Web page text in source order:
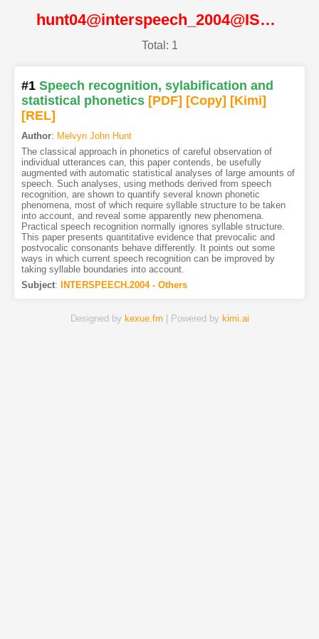
hunt04@interspeech_2004@ISCA
Total: 1
#1 Speech recognition, sylabification and
statistical phonetics [PDF] [Copy] [Kimi]
[REL]
Author: Melvyn John Hunt
The classical approach in phonetics of careful observation of
individual utterances can, this paper contends, be usefully
augmented with automatic statistical analyses of large amounts of
speech. Such analyses, using methods derived from speech
recognition, are shown to quantify several known phonetic
phenomena, most of which require syllable structure to be taken
into account, and reveal some apparently new phenomena.
Practical speech recognition normally ignores syllable structure.
This paper presents quantitative evidence that prevocalic and
postvocalic consonants behave differently. It points out some
ways in which current speech recognition can be improved by
taking syllable boundaries into account.
Subject: INTERSPEECH.2004 - Others
Designed by kexue.fm | Powered by kimi.ai